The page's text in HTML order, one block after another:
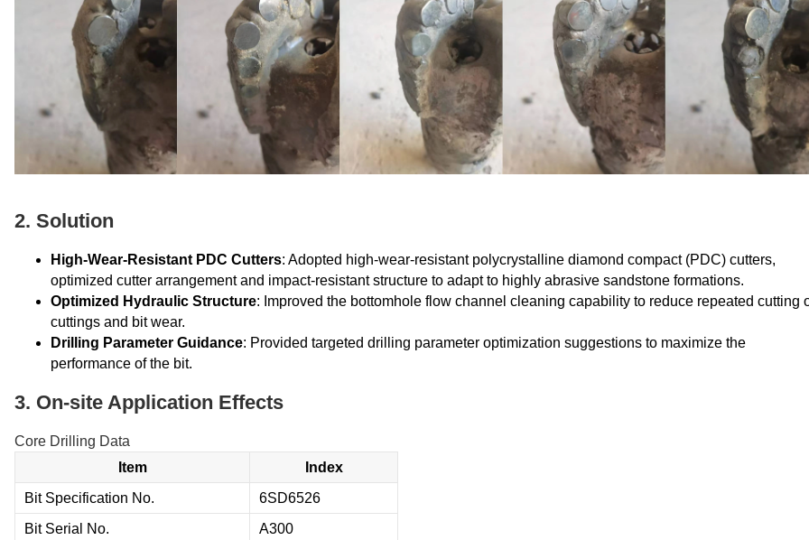
2. Solution
High-Wear-Resistant PDC Cutters: Adopted high-wear-resistant polycrystalline diamond compact (PDC) cutters,
optimized cutter arrangement and impact-resistant structure to adapt to highly abrasive sandstone formations.
Optimized Hydraulic Structure: Improved the bottomhole flow channel cleaning capability to reduce repeated cutting
cuttings and bit wear.
Drilling Parameter Guidance: Provided targeted drilling parameter optimization suggestions to maximize the
performance of the bit.
3. On-site Application Effects
Core Drilling Data
Item
Index
Bit Specification No.
6SD6526
Bit Serial No.
A300